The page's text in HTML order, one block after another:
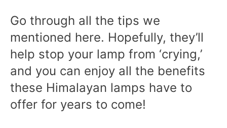
Go through all the tips we
mentioned here. Hopefully, they’ll
help stop your lamp from ‘crying,’
and you can enjoy all the benefits
these Himalayan lamps have to
offer for years to come!